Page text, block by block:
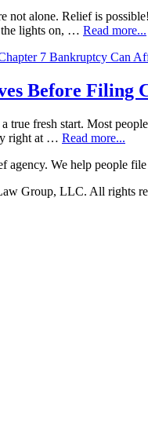
alone. Relief is
the lights on, … Read more...
Before Filing
true fresh start. Most
right at … Read more...
We help people
Group, LLC. All rights